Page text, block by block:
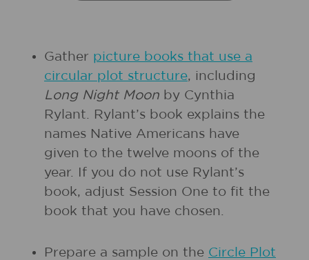
Gather picture books that use a
circular plot structure, including
Long Night Moon by Cynthia
Rylant. Rylant’s book explains the
names Native Americans have
given to the twelve moons of the
year. If you do not use Rylant’s
book, adjust Session One to fit the
book that you have chosen.
Prepare a sample on the Circle Plot